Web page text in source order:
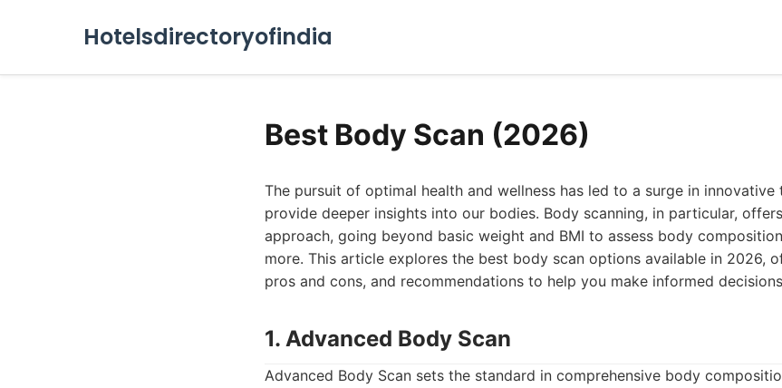
Hotelsdirectoryofindia
Best Body Scan (2026)
The pursuit of optimal health and wellness has led to a surge in
provide deeper insights into our bodies. Body scanning, in particular,
approach, going beyond basic weight and BMI to assess body
more. This article explores the best body scan options available in 2026,
pros and cons, and recommendations to help you make informed
1. Advanced Body Scan
Advanced Body Scan sets the standard in comprehensive body